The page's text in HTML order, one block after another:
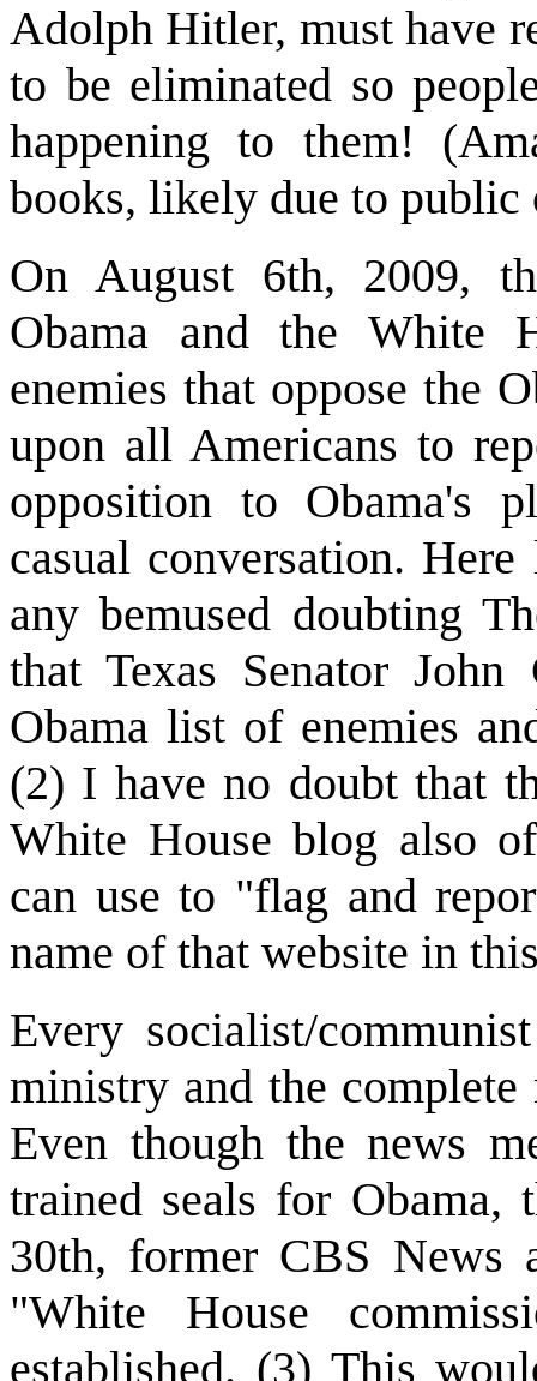
Adolph Hitler, must have
to be eliminated so
happening to them!
books, likely due to public
On August 6th, 2009,
Obama and the White
enemies that oppose the
upon all Americans to
opposition to Obama's
casual conversation.
any bemused doubting
that Texas Senator
Obama list of enemies
(2) I have no doubt that
White House blog also
can use to "flag and
name of that website in
Every socialist/
ministry and the complete
Even though the news
trained seals for Obama,
30th, former CBS News
"White House
established. (3) This